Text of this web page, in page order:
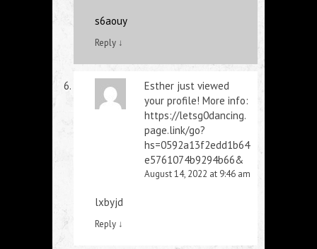
s6aouy
Reply ↓
Esther just viewed
your profile! More info:
https://letsg0dancing.
page.link/go?
hs=0592a13f2edd1b64
e5761074b9294b66&
August 14, 2022 at 9:46 am
lxbyjd
Reply ↓